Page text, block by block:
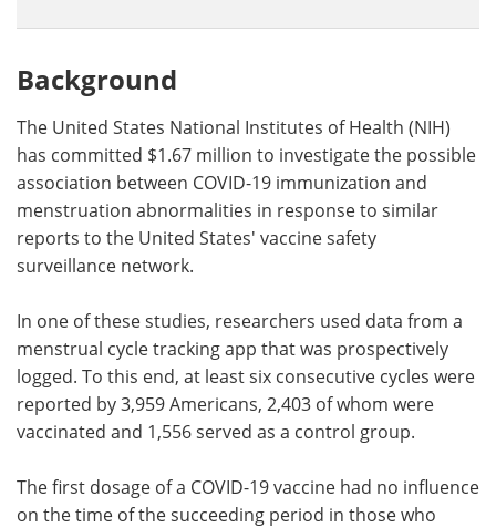
Background
The United States National Institutes of Health (NIH)
has committed $1.67 million to investigate the possible
association between COVID-19 immunization and
menstruation abnormalities in response to similar
reports to the United States' vaccine safety
surveillance network.
In one of these studies, researchers used data from a
menstrual cycle tracking app that was prospectively
logged. To this end, at least six consecutive cycles were
reported by 3,959 Americans, 2,403 of whom were
vaccinated and 1,556 served as a control group.
The first dosage of a COVID-19 vaccine had no influence
on the time of the succeeding period in those who